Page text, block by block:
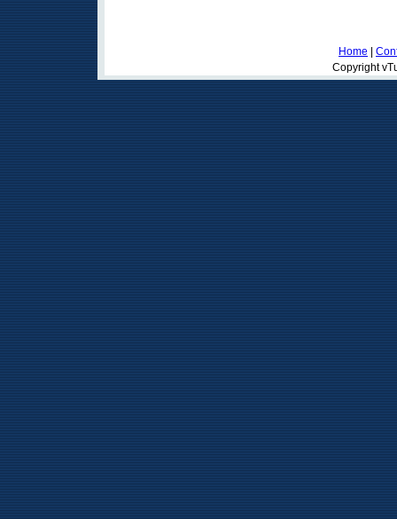
Home
Copyright